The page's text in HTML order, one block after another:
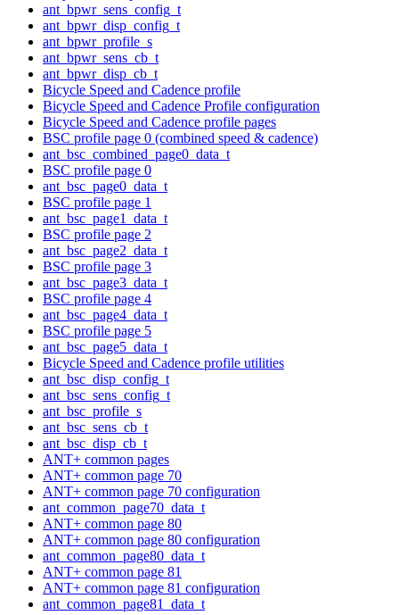
ant_bpwr_sens_config_t
ant_bpwr_disp_config_t
ant_bpwr_profile_s
ant_bpwr_sens_cb_t
ant_bpwr_disp_cb_t
Bicycle Speed and Cadence profile
Bicycle Speed and Cadence Profile configuration
Bicycle Speed and Cadence profile pages
BSC profile page 0 (combined speed & cadence)
ant_bsc_combined_page0_data_t
BSC profile page 0
ant_bsc_page0_data_t
BSC profile page 1
ant_bsc_page1_data_t
BSC profile page 2
ant_bsc_page2_data_t
BSC profile page 3
ant_bsc_page3_data_t
BSC profile page 4
ant_bsc_page4_data_t
BSC profile page 5
ant_bsc_page5_data_t
Bicycle Speed and Cadence profile utilities
ant_bsc_disp_config_t
ant_bsc_sens_config_t
ant_bsc_profile_s
ant_bsc_sens_cb_t
ant_bsc_disp_cb_t
ANT+ common pages
ANT+ common page 70
ANT+ common page 70 configuration
ant_common_page70_data_t
ANT+ common page 80
ANT+ common page 80 configuration
ant_common_page80_data_t
ANT+ common page 81
ANT+ common page 81 configuration
ant_common_page81_data_t